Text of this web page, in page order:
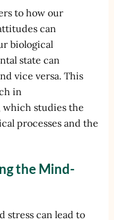
to how our
can
biological
state can
vice versa. This
in
which studies the
processes and the
the Mind-
stress can lead to